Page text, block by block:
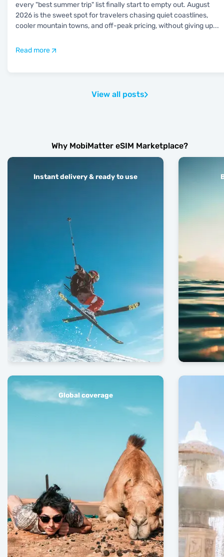
every "best summer trip" list finally start to empty out. August
2026 is the sweet spot for travelers chasing quiet coastlines,
cooler mountain towns, and off-peak pricing, without giving up...
Read more
View all posts
Why MobiMatter eSIM Marketplace?
Instant delivery & ready to use
Global coverage